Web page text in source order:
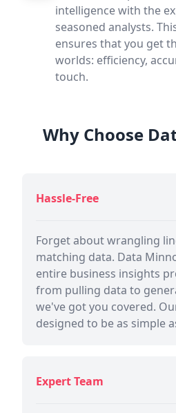
intelligence with the
seasoned analysts.
ensures that you get
worlds: efficiency,
touch.
Why Choose
Hassle-Free
Forget about wrangling
matching data. Data
entire business insights
from pulling data to
we've got you covered.
designed to be as simple
Expert Team